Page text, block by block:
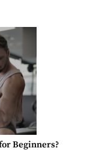
Beginners?